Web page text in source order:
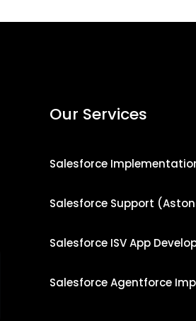
Our Services
Salesforce
Salesforce Support
Salesforce ISV App
Salesforce Agentforce